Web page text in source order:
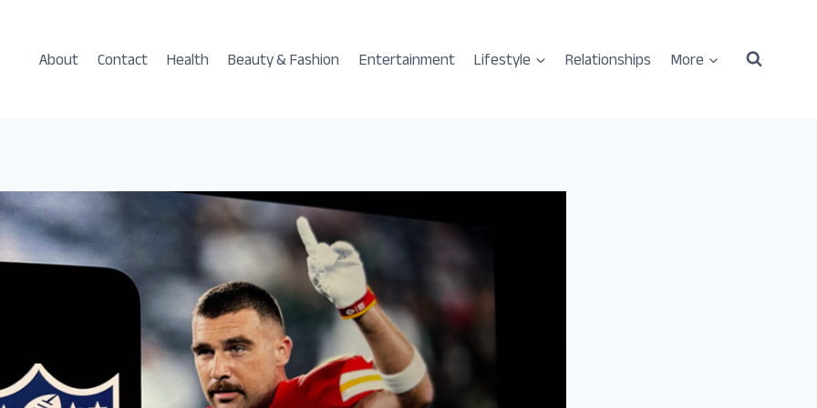
About Contact Health Beauty & Fashion Entertainment Lifestyle Relationships More